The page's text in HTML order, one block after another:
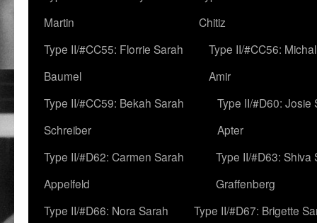
Martin
Chitiz
Type II/#CC55: Florrie Sarah
Baumel
Type II/#CC56:
Amir
Type II/#CC59: Bekah Sarah
Schreiber
Type II/#D60: Josie
Apter
Type II/#D62: Carmen Sarah
Appelfeld
Type II/#D63: Shiva
Graffenberg
Type II/#D66: Nora Sarah
Type II/#D67: Brigette